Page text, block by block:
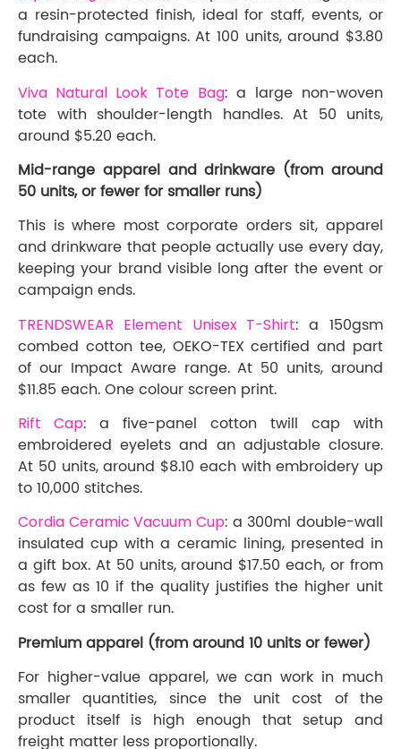
a resin-protected finish, ideal for staff, events, or
fundraising campaigns. At 100 units, around $3.80
each.
Viva Natural Look Tote Bag: a large non-woven
tote with shoulder-length handles. At 50 units,
around $5.20 each.
Mid-range apparel and drinkware (from around
50 units, or fewer for smaller runs)
This is where most corporate orders sit, apparel
and drinkware that people actually use every day,
keeping your brand visible long after the event or
campaign ends.
TRENDSWEAR Element Unisex T-Shirt: a 150gsm
combed cotton tee, OEKO-TEX certified and part
of our Impact Aware range. At 50 units, around
$11.85 each. One colour screen print.
Rift Cap: a five-panel cotton twill cap with
embroidered eyelets and an adjustable closure.
At 50 units, around $8.10 each with embroidery up
to 10,000 stitches.
Cordia Ceramic Vacuum Cup: a 300ml double-wall
insulated cup with a ceramic lining, presented in
a gift box. At 50 units, around $17.50 each, or from
as few as 10 if the quality justifies the higher unit
cost for a smaller run.
Premium apparel (from around 10 units or fewer)
For higher-value apparel, we can work in much
smaller quantities, since the unit cost of the
product itself is high enough that setup and
freight matter less proportionally.